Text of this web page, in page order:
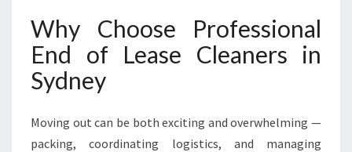
V
T
I
Why Choose Professional
End of Lease Cleaners in
Sydney
Moving out can be both exciting and overwhelming —
packing, coordinating logistics, and managing